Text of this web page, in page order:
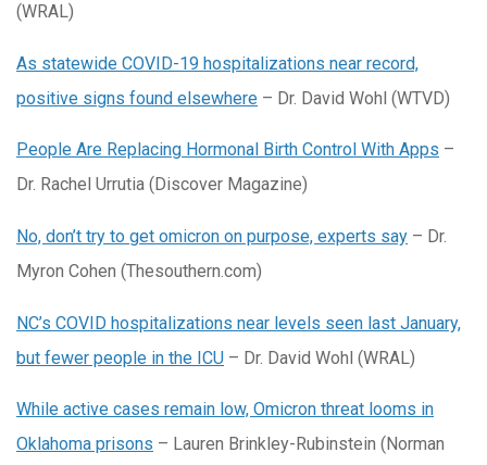
(WRAL)
As statewide COVID-19 hospitalizations near record,
positive signs found elsewhere – Dr. David Wohl (WTVD)
People Are Replacing Hormonal Birth Control With Apps –
Dr. Rachel Urrutia (Discover Magazine)
No, don’t try to get omicron on purpose, experts say – Dr.
Myron Cohen (Thesouthern.com)
NC’s COVID hospitalizations near levels seen last January,
but fewer people in the ICU – Dr. David Wohl (WRAL)
While active cases remain low, Omicron threat looms in
Oklahoma prisons – Lauren Brinkley-Rubinstein (Norman